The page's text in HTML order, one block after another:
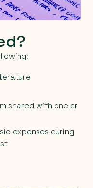
shared with one or
expenses during